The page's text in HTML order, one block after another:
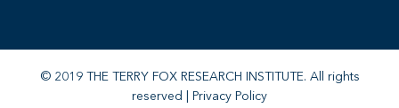
© 2019 THE TERRY FOX RESEARCH INSTITUTE. All rights
reserved |
Privacy Policy